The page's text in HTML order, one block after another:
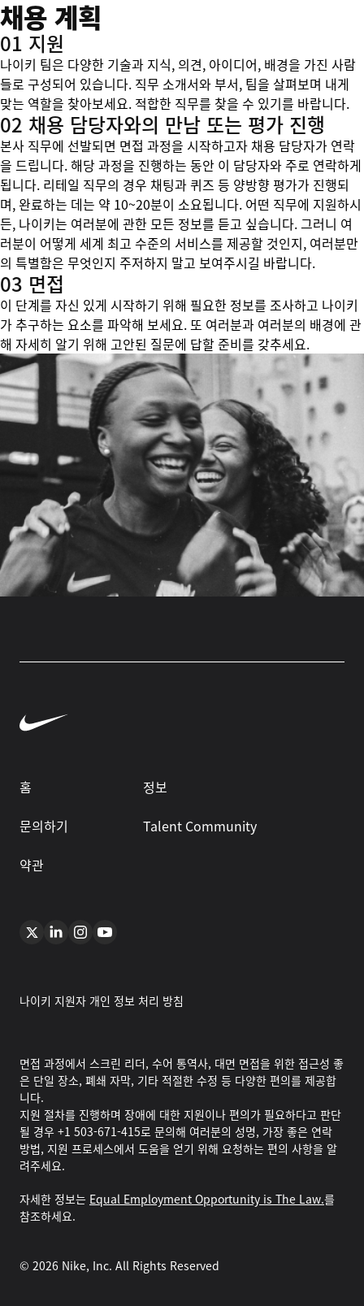
채용 계획
01 지원
나이키 팀은 다양한 기술과 지식, 의견, 아이디어, 배경을 가진 사람
들로 구성되어 있습니다. 직무 소개서와 부서, 팀을 살펴보며 내게
맞는 역할을 찾아보세요. 적합한 직무를 찾을 수 있기를 바랍니다.
02 채용 담당자와의 만남 또는 평가 진행
본사 직무에 선발되면 면접 과정을 시작하고자 채용 담당자가 연락
을 드립니다. 해당 과정을 진행하는 동안 이 담당자와 주로 연락하게
됩니다. 리테일 직무의 경우 채팅과 퀴즈 등 양방향 평가가 진행되
며, 완료하는 데는 약 10~20분이 소요됩니다. 어떤 직무에 지원하시
든, 나이키는 여러분에 관한 모든 정보를 듣고 싶습니다. 그러니 여
러분이 어떻게 세계 최고 수준의 서비스를 제공할 것인지, 여러분만
의 특별함은 무엇인지 주저하지 말고 보여주시길 바랍니다.
03 면접
이 단계를 자신 있게 시작하기 위해 필요한 정보를 조사하고 나이키
가 추구하는 요소를 파악해 보세요. 또 여러분과 여러분의 배경에 관
해 자세히 알기 위해 고안된 질문에 답할 준비를 갖추세요.
홈
정보
문의하기
Talent Community
약관
나이키 지원자 개인 정보 처리 방침
면접 과정에서 스크린 리더, 수어 통역사, 대면 면접을 위한 접근성 좋
은 단일 장소, 폐쇄 자막, 기타 적절한 수정 등 다양한 편의를 제공합
니다.
지원 절차를 진행하며 장애에 대한 지원이나 편의가 필요하다고 판단
될 경우 +1 503-671-415로 문의해 여러분의 성명, 가장 좋은 연락
방법, 지원 프로세스에서 도움을 얻기 위해 요청하는 편의 사항을 알
려주세요.
자세한 정보는 Equal Employment Opportunity is The Law.를
참조하세요.
© 2026 Nike, Inc. All Rights Reserved